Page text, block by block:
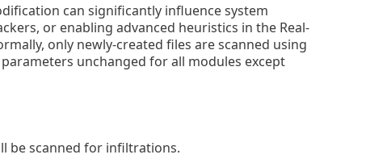
can significantly influence system
or enabling advanced heuristics in the Real-
only newly-created files are scanned using
unchanged for all modules except
be scanned for infiltrations.